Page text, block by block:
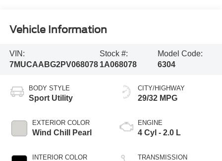
Vehicle Information
VIN:
7MUCAABG2PV068078
Stock #:
1A068078
Model Code:
6304
BODY STYLE
Sport Utility
EXTERIOR COLOR
Wind Chill Pearl
INTERIOR COLOR
CITY/HIGHWAY
29/32 MPG
ENGINE
4 Cyl - 2.0 L
TRANSMISSION